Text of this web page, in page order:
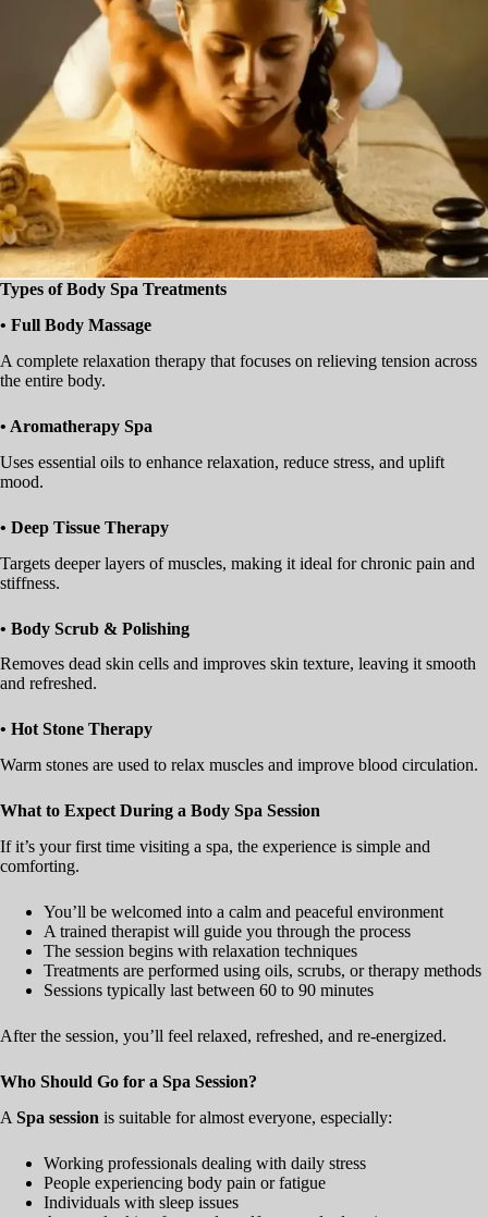
Types of Body Spa Treatments
• Full Body Massage
A complete relaxation therapy that focuses on relieving tension across
the entire body.
• Aromatherapy Spa
Uses essential oils to enhance relaxation, reduce stress, and uplift
mood.
• Deep Tissue Therapy
Targets deeper layers of muscles, making it ideal for chronic pain and
stiffness.
• Body Scrub & Polishing
Removes dead skin cells and improves skin texture, leaving it smooth
and refreshed.
• Hot Stone Therapy
Warm stones are used to relax muscles and improve blood circulation.
What to Expect During a Body Spa Session
If it’s your first time visiting a spa, the experience is simple and
comforting.
You’ll be welcomed into a calm and peaceful environment
A trained therapist will guide you through the process
The session begins with relaxation techniques
Treatments are performed using oils, scrubs, or therapy methods
Sessions typically last between 60 to 90 minutes
After the session, you’ll feel relaxed, refreshed, and re-energized.
Who Should Go for a Spa Session?
A Spa session is suitable for almost everyone, especially:
Working professionals dealing with daily stress
People experiencing body pain or fatigue
Individuals with sleep issues